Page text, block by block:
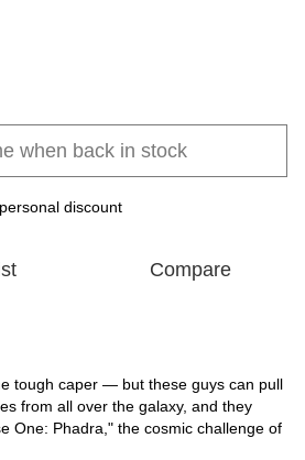
when back in stock
discount
Compare
tough caper — but these guys can pull
from all over the galaxy, and they
One: Phadra," the cosmic challenge of